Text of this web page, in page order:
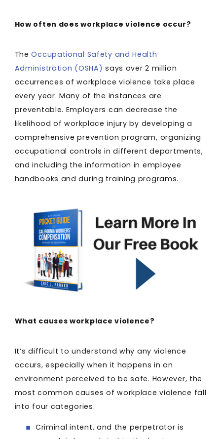
How often does workplace violence occur?
TheOccupational Safety and Health
Administration (OSHA) says over 2 million
occurrences of workplace violence take place
every year. Many of the instances are
preventable. Employers can decrease the
likelihood of workplace injury by developing a
comprehensive prevention program, organizing
occupational controls in different departments,
and including the information in employee
handbooks and during training programs.
What causes workplace violence?
It’s difficult to understand why any violence
occurs, especially when it happens in an
environment perceived to be safe. However, the
most common causes of workplace violence fall
into four categories.
Criminal intent, and the perpetrator is